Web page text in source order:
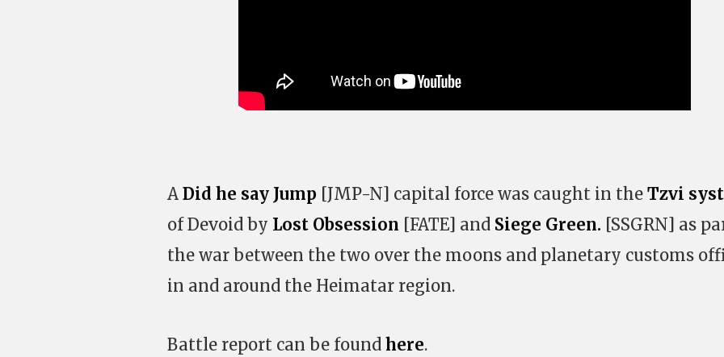
A Did he say Jump [JMP-N] capital force was caught in the Tzvi
of Devoid by Lost Obsession [FATE] and Siege Green. [SSGRN] as
the war between the two over the moons and planetary customs
in and around the Heimatar region.
Battle report can be found here.